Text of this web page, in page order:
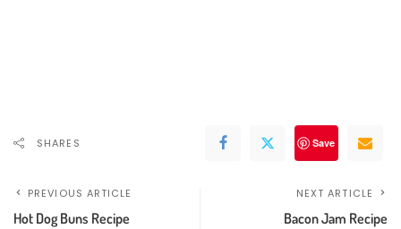
SHARES Save
PREVIOUS ARTICLE
Hot Dog Buns Recipe
NEXT ARTICLE
Bacon Jam Recipe